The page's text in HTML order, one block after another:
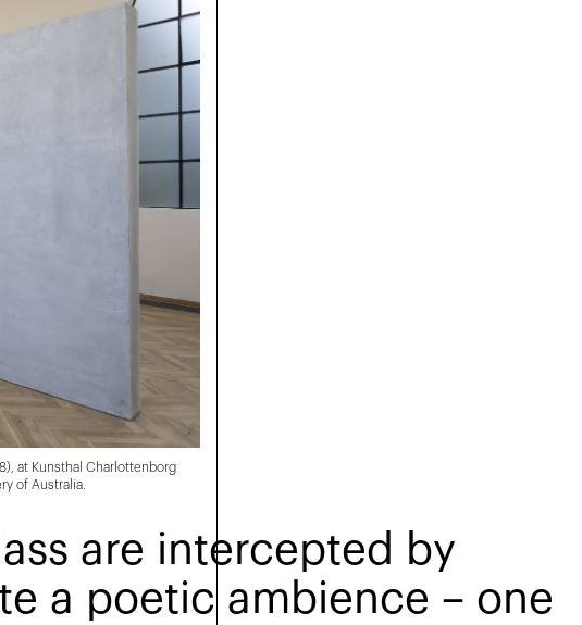
at Kunsthal Charlottenborg
of Australia.
are intercepted by
a poetic ambience – one